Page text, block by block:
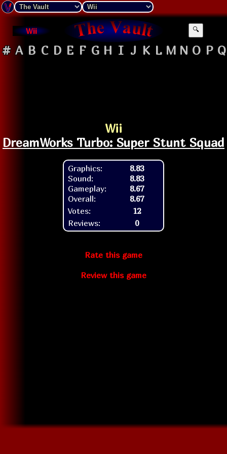
Wii 🔍
# A B C D E F G H I J K L M N O P Q
Wii
DreamWorks Turbo: Super Stunt Squad
Graphics:
Sound:
Gameplay:
Overall:
8.83
8.83
8.67
8.67
Votes:
12
Reviews:
0
Rate this game
Review this game